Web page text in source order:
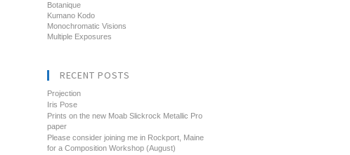
Botanique
Kumano Kodo
Monochromatic Visions
Multiple Exposures
RECENT POSTS
Projection
Iris Pose
Prints on the new Moab Slickrock Metallic Pro
paper
Please consider joining me in Rockport, Maine
for a Composition Workshop (August)